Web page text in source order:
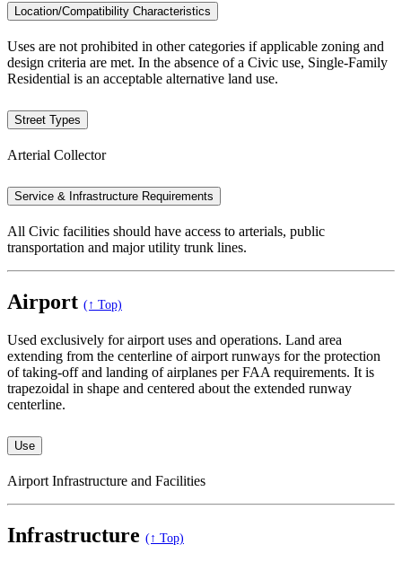
Location/Compatibility Characteristics
Uses are not prohibited in other categories if applicable zoning and
design criteria are met. In the absence of a Civic use, Single-Family
Residential is an acceptable alternative land use.
Street Types
Arterial Collector
Service & Infrastructure Requirements
All Civic facilities should have access to arterials, public
transportation and major utility trunk lines.
Airport (↑ Top)
Used exclusively for airport uses and operations. Land area
extending from the centerline of airport runways for the protection
of taking-off and landing of airplanes per FAA requirements. It is
trapezoidal in shape and centered about the extended runway
centerline.
Use
Airport Infrastructure and Facilities
Infrastructure (↑ Top)